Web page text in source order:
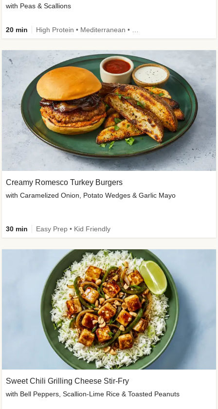
with Peas & Scallions
20 min
Creamy Romesco Turkey Burgers
with Caramelized Onion, Potato Wedges & Garlic Mayo
30 min Easy Prep • Kid Friendly
Sweet Chili Grilling Cheese Stir-Fry
with Bell Peppers, Scallion-Lime Rice & Toasted Peanuts